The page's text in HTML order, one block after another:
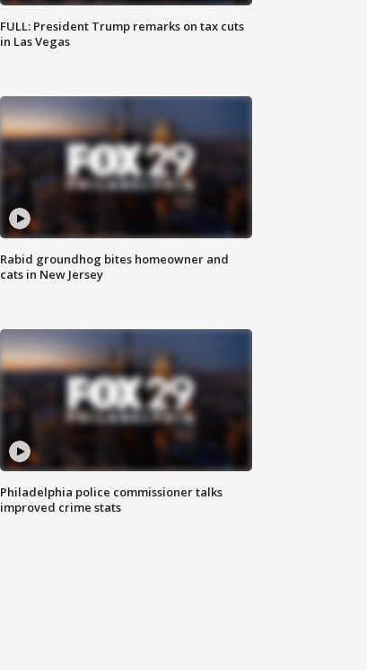
FULL: President Trump remarks on tax cuts
in Las Vegas
Rabid groundhog bites homeowner and
cats in New Jersey
Philadelphia police commissioner talks
improved crime stats